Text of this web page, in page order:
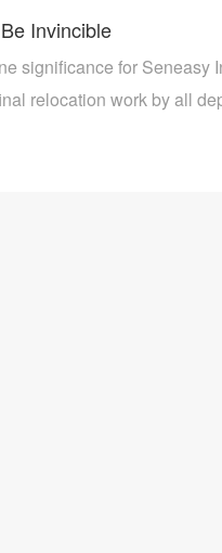
Invincible
significance for Seneasy
relocation work by all